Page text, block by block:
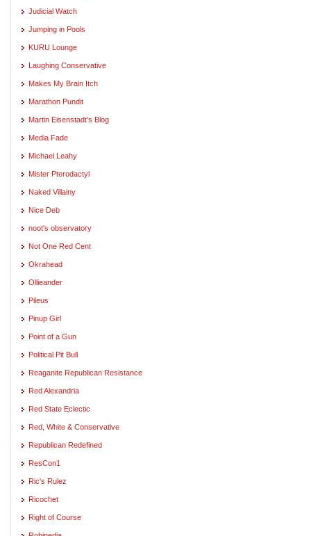
Judicial Watch
Jumping in Pools
KURU Lounge
Laughing Conservative
Makes My Brain Itch
Marathon Pundit
Martin Eisenstadt's Blog
Media Fade
Michael Leahy
Mister Pterodactyl
Naked Villainy
Nice Deb
noot's observatory
Not One Red Cent
Okrahead
Ollieander
Pileus
Pinup Girl
Point of a Gun
Political Pit Bull
Reaganite Republican Resistance
Red Alexandria
Red State Eclectic
Red, White & Conservative
Republican Redefined
ResCon1
Ric's Rulez
Ricochet
Right of Course